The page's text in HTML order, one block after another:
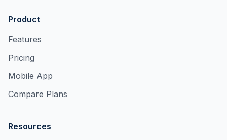
Product
Features
Pricing
Mobile App
Compare Plans
Resources